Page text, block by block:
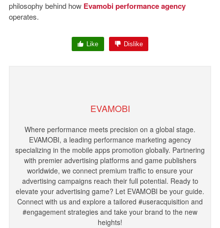
philosophy behind how Evamobi performance agency
operates.
Like Dislike
EVAMOBI
Where performance meets precision on a global stage.
EVAMOBI, a leading performance marketing agency
specializing in the mobile apps promotion globally. Partnering
with premier advertising platforms and game publishers
worldwide, we connect premium traffic to ensure your
advertising campaigns reach their full potential. Ready to
elevate your advertising game? Let EVAMOBI be your guide.
Connect with us and explore a tailored #useracquisition and
#engagement strategies and take your brand to the new
heights!